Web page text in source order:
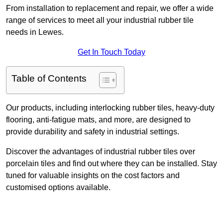
From installation to replacement and repair, we offer a wide
range of services to meet all your industrial rubber tile
needs in Lewes.
Get In Touch Today
Table of Contents
Our products, including interlocking rubber tiles, heavy-duty
flooring, anti-fatigue mats, and more, are designed to
provide durability and safety in industrial settings.
Discover the advantages of industrial rubber tiles over
porcelain tiles and find out where they can be installed. Stay
tuned for valuable insights on the cost factors and
customised options available.